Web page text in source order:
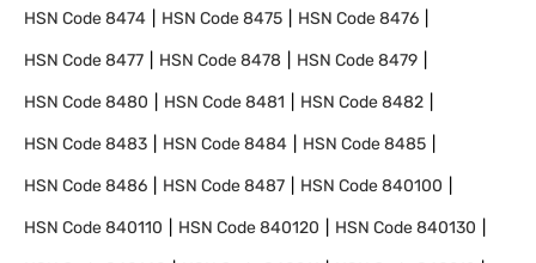
HSN Code8474 HSN Code8475 HSN Code8476
HSN Code8477 HSN Code8478 HSN Code8479
HSN Code8480 HSN Code8481 HSN Code8482
HSN Code8483 HSN Code8484 HSN Code8485
HSN Code8486 HSN Code8487 HSN Code840100
HSN Code840110 HSN Code840120 HSN Code840130